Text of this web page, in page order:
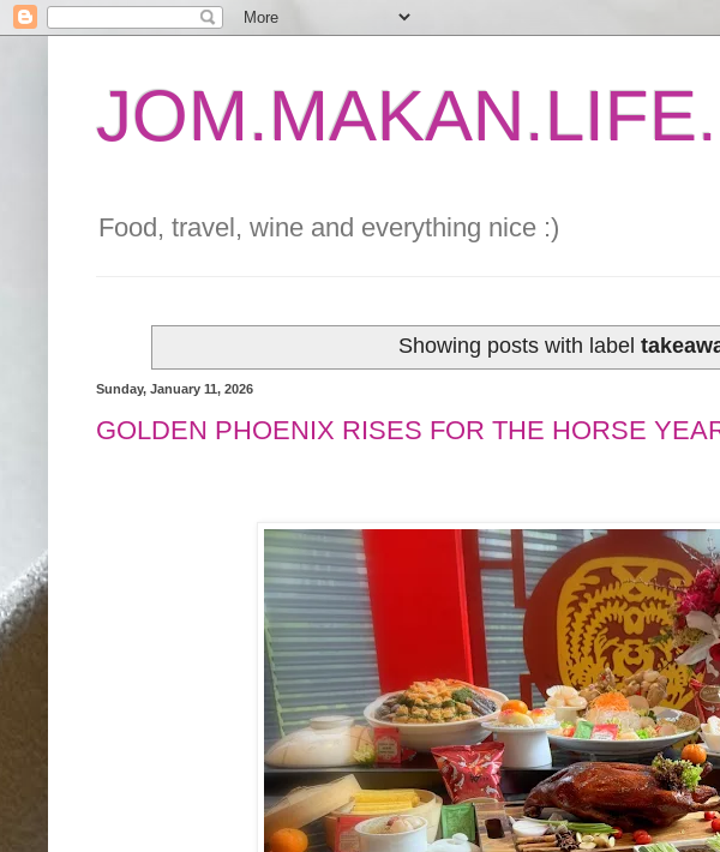
JOM.MAKAN.LIFE.
Food, travel, wine and everything nice :)
Showing posts with label
Sunday, January 11, 2026
GOLDEN PHOENIX RISES FOR THE HORSE